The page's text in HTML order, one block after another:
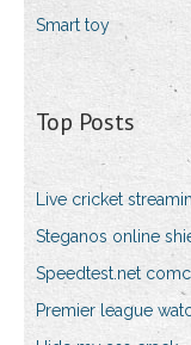
Smart toy
Top Posts
Live cricket
Steganos online
Speedtest.net
Premier league